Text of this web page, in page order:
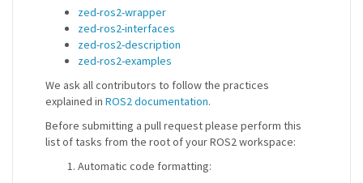
zed-ros2-wrapper
zed-ros2-interfaces
zed-ros2-description
zed-ros2-examples
We ask all contributors to follow the practices
explained in ROS2 documentation.
Before submitting a pull request please perform this
list of tasks from the root of your ROS2 workspace:
Automatic code formatting: